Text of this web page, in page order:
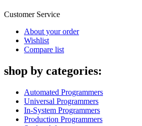
Customer Service
About your order
Wishlist
Compare list
shop by categories:
Automated Programmers
Universal Programmers
In-System Programmers
Production Programmers